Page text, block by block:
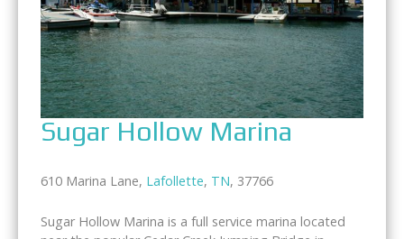
Sugar Hollow Marina
610 Marina Lane, Lafollette, TN, 37766
Sugar Hollow Marina is a full service marina located